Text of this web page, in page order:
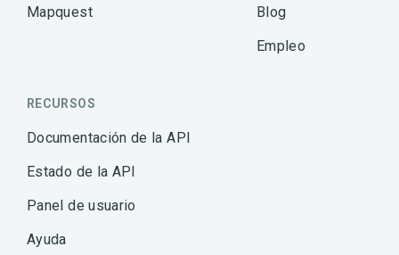
Mapquest
Blog
Empleo
RECURSOS
Documentación de la API
Estado de la API
Panel de usuario
Ayuda